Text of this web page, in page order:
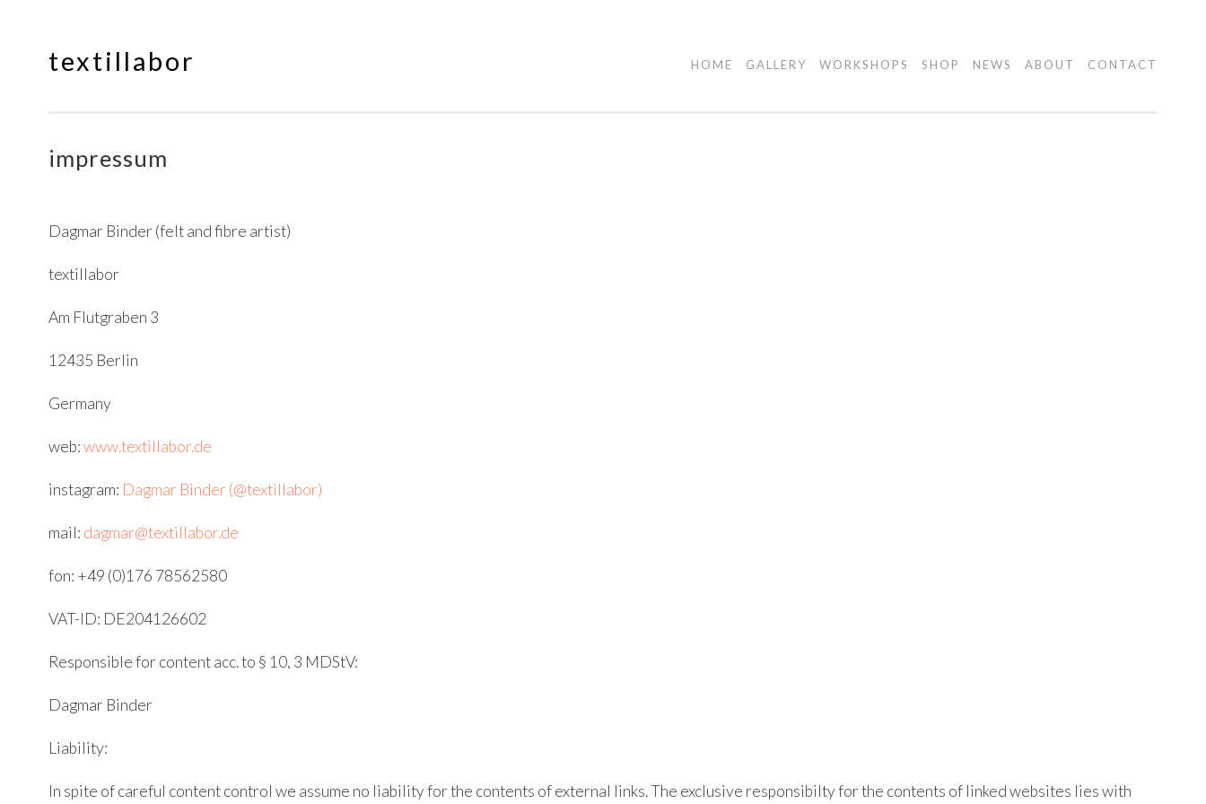
Springe
textillabor HOME GALLERY WORKSHOPS SHOP NEWS ABOUT CONTACT
impressum
Dagmar Binder (felt and fibre artist)
textillabor
Am Flutgraben 3
12435 Berlin
Germany
web:www.textillabor.de
instagram: Dagmar Binder (@textillabor)
mail: dagmar@textillabor.de
fon: +49 (0)176 78562580
VAT-ID: DE204126602
Responsible for content acc. to § 10, 3 MDStV:
Dagmar Binder
Liability:
In spite of careful content control we assume no liability for the contents of external links. The exclusive responsibilty for the contents of linked websites lies with